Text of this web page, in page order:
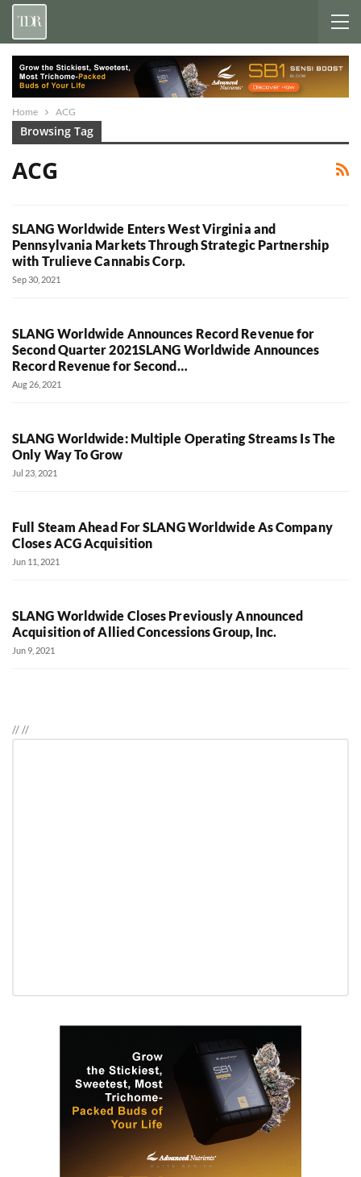
Home ACG
Browsing Tag
ACG
SLANG Worldwide Enters West Virginia and
Pennsylvania Markets Through Strategic Partnership
with Trulieve Cannabis Corp.
Sep 30, 2021
SLANG Worldwide Announces Record Revenue for
Second Quarter 2021SLANG Worldwide Announces
Record Revenue for Second…
Aug 26, 2021
SLANG Worldwide: Multiple Operating Streams Is The
Only Way To Grow
Jul 23, 2021
Full Steam Ahead For SLANG Worldwide As Company
Closes ACG Acquisition
Jun 11, 2021
SLANG Worldwide Closes Previously Announced
Acquisition of Allied Concessions Group, Inc.
Jun 9, 2021
////